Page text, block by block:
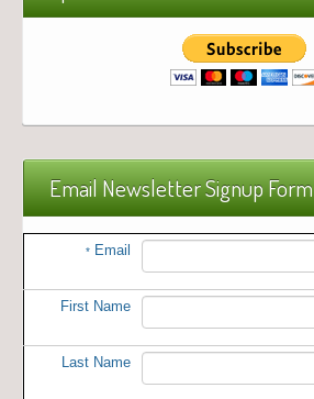
Email Newsletter Signup Form
* Email
First Name
Last Name